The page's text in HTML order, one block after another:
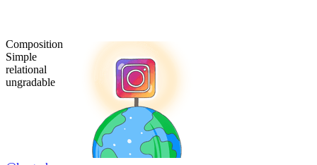
Composition
Simple
relational
ungradable